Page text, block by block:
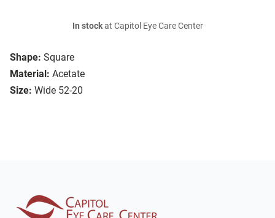
Shape: Square
Material: Acetate
Size: Wide 52-20
In stockat Capitol Eye Care Center